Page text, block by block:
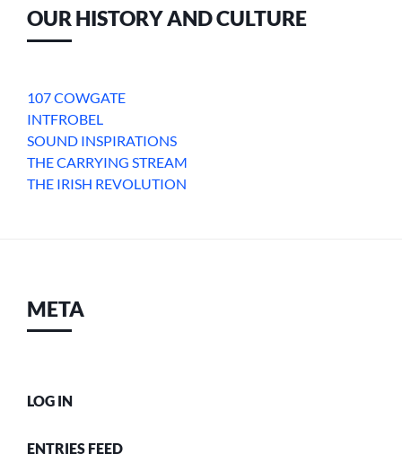
OUR HISTORY AND CULTURE
107 COWGATE
INTFROBEL
SOUND INSPIRATIONS
THE CARRYING STREAM
THE IRISH REVOLUTION
META
LOG IN
ENTRIES FEED